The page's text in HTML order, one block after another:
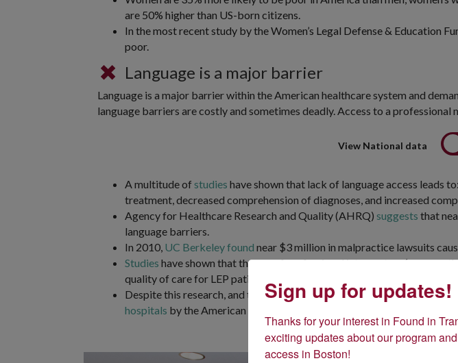
are 50% higher than US-born citizens.
In the most recent study by the Women’s Legal Defense & Education
poor.
Language is a major barrier
Language is a major barrier within the American healthcare system and
language barriers are costly and sometimes deadly. Access to a professional
View National data
A multitude of studies have shown that lack of language access leads
treatment, decreased comprehension of diagnoses, and increased
Agency for Healthcare Research and Quality (AHRQ) suggests that
language barriers.
In 2010, UC Berkeley found near $3 million in malpractice lawsuits
Studies have shown that the use of professional interpreters (more so
quality of care for LEP patients.
Despite this research, and the fact that an estimated 97% of
hospitals by the American Hospital Association suggested that only
Sign up for updates!
Thanks for your interest in Found in
exciting updates about our program
access in Boston!